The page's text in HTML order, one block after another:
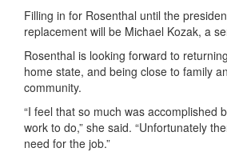
Filling in for Rosenthal until the
replacement will be Michael Kozak, a
Rosenthal is looking forward to
home state, and being close to family
community.
“I feel that so much was accomplished
work to do,” she said. “Unfortunately
need for the job.”